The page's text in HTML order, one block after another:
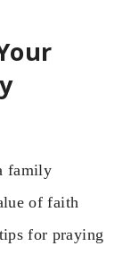
family
of faith
for praying